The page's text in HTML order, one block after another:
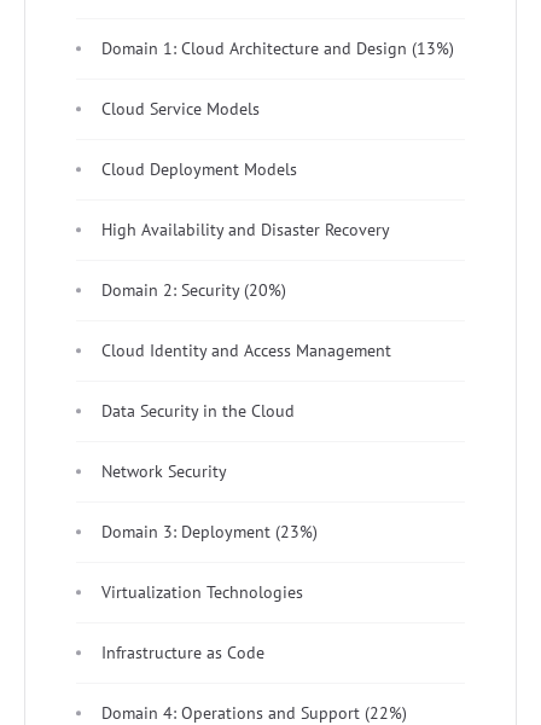
Domain 1: Cloud Architecture and Design (13%)
Cloud Service Models
Cloud Deployment Models
High Availability and Disaster Recovery
Domain 2: Security (20%)
Cloud Identity and Access Management
Data Security in the Cloud
Network Security
Domain 3: Deployment (23%)
Virtualization Technologies
Infrastructure as Code
Domain 4: Operations and Support (22%)